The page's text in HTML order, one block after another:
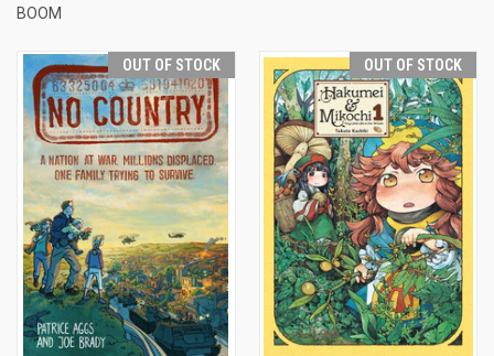
BOOM
OUT OF STOCK OUT OF STOCK